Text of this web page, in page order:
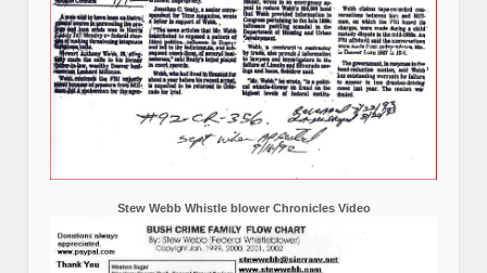
Stew Webb Whistle blower Chronicles Video